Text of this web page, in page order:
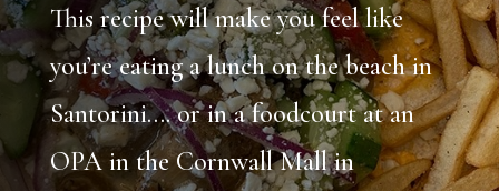
This recipe will make you feel like
you’re eating a lunch on the beach in
Santorini…. or in a foodcourt at an
OPA in the Cornwall Mall in